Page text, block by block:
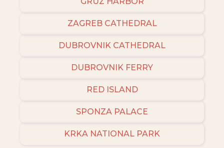
ZAGREB CATHEDRAL
DUBROVNIK CATHEDRAL
DUBROVNIK FERRY
RED ISLAND
SPONZA PALACE
KRKA NATIONAL PARK